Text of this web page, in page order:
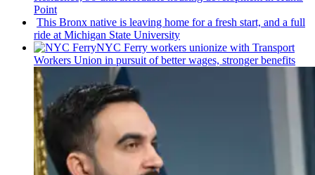
Point
This Bronx native is leaving home for a fresh start, and a full
ride at Michigan State University
NYC Ferry workers unionize with Transport
Workers Union in pursuit of better wages, stronger benefits